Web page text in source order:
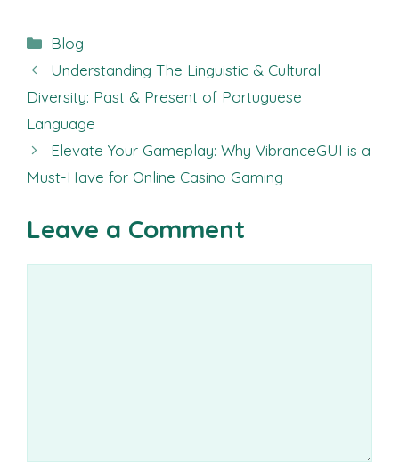
Categories
Blog
Understanding The Linguistic & Cultural
Diversity: Past & Present of Portuguese
Language
Elevate Your Gameplay: Why VibranceGUI is a
Must-Have for Online Casino Gaming
Leave a Comment